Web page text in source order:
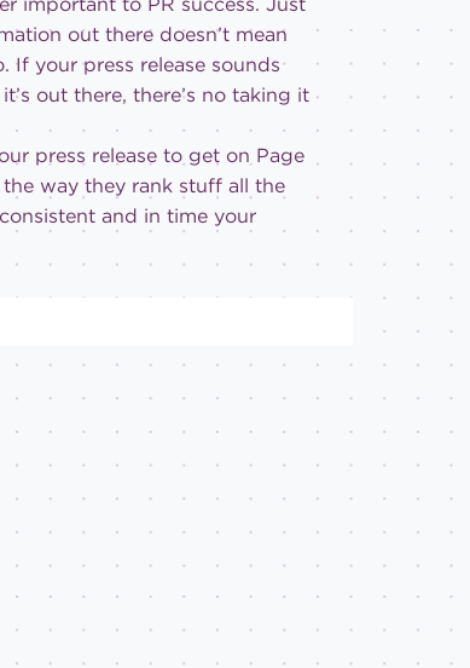
out there doesn’t mean
If your press release sounds
out there, there’s no taking it
press release to get on Page
way they rank stuff all the
and in time your